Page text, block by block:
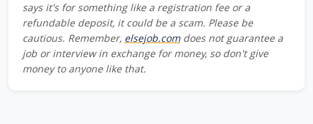
says it's for something like a registration fee or a
refundable deposit, it could be a scam. Please be
cautious. Remember, elsejob.comdoes not guarantee a
job or interview in exchange for money, so don't give
money to anyone like that.